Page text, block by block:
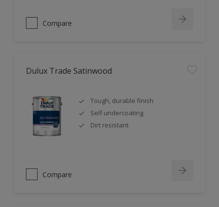
Compare
Dulux Trade Satinwood
Tough, durable finish
Self undercoating
Dirt resistant
Compare